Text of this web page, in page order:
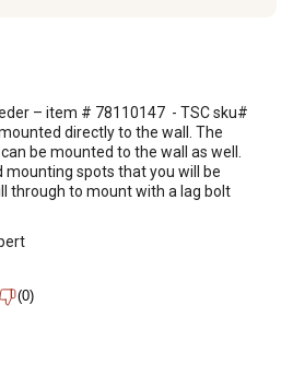
– item # 78110147  - TSC sku#
directly to the wall. The
be mounted to the wall as well.
mounting spots that you will be
through to mount with a lag bolt
(0)